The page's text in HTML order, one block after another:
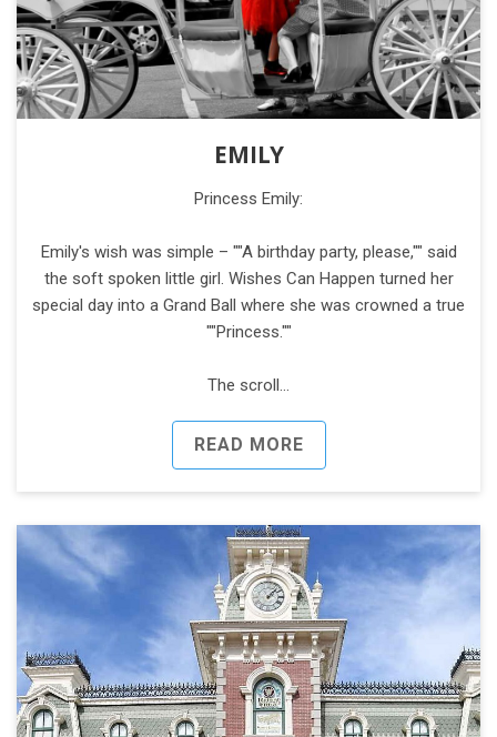
EMILY
Princess Emily:
Emily's wish was simple – ""A birthday party, please,"" said
the soft spoken little girl. Wishes Can Happen turned her
special day into a Grand Ball where she was crowned a true
""Princess.""
The scroll…
READ MORE